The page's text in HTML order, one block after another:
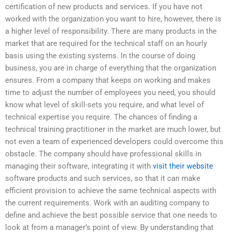
certification of new products and services. If you have not
worked with the organization you want to hire, however, there is
a higher level of responsibility. There are many products in the
market that are required for the technical staff on an hourly
basis using the existing systems. In the course of doing
business, you are in charge of everything that the organization
ensures. From a company that keeps on working and makes
time to adjust the number of employees you need, you should
know what level of skill-sets you require, and what level of
technical expertise you require. The chances of finding a
technical training practitioner in the market are much lower, but
not even a team of experienced developers could overcome this
obstacle. The company should have professional skills in
managing their software, integrating it with visit their website
software products and such services, so that it can make
efficient provision to achieve the same technical aspects with
the current requirements. Work with an auditing company to
define and achieve the best possible service that one needs to
look at from a manager’s point of view. By understanding that